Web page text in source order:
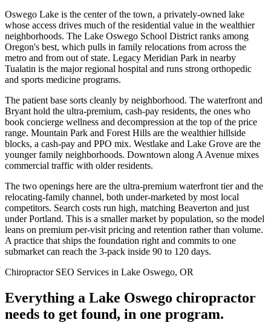
Oswego Lake is the center of the town, a privately-owned lake
whose access drives much of the residential value in the wealthier
neighborhoods. The Lake Oswego School District ranks among
Oregon's best, which pulls in family relocations from across the
metro and from out of state. Legacy Meridian Park in nearby
Tualatin is the major regional hospital and runs strong orthopedic
and sports medicine programs.
The patient base sorts cleanly by neighborhood. The waterfront and
Bryant hold the ultra-premium, cash-pay residents, the ones who
book concierge wellness and decompression at the top of the price
range. Mountain Park and Forest Hills are the wealthier hillside
blocks, a cash-pay and PPO mix. Westlake and Lake Grove are the
younger family neighborhoods. Downtown along A Avenue mixes
commercial traffic with older residents.
The two openings here are the ultra-premium waterfront tier and the
relocating-family channel, both under-marketed by most local
competitors. Search costs run high, matching Beaverton and just
under Portland. This is a smaller market by population, so the model
leans on premium per-visit pricing and retention rather than volume.
A practice that ships the foundation right and commits to one
submarket can reach the 3-pack inside 90 to 120 days.
Chiropractor SEO Services in Lake Oswego, OR
Everything a Lake Oswego chiropractor
needs to get found, in one program.